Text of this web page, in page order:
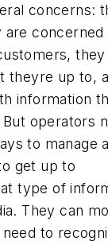
concerns:
are concerned
theyre up to,
information
operators
to manage
get up to
type of
They can
to